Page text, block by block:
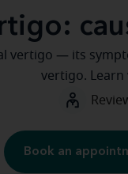
vertigo — its
vertigo. Learn
Book an